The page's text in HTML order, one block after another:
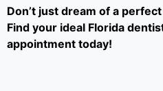
Don’t just dream of a
Find your ideal Florida
appointment today!